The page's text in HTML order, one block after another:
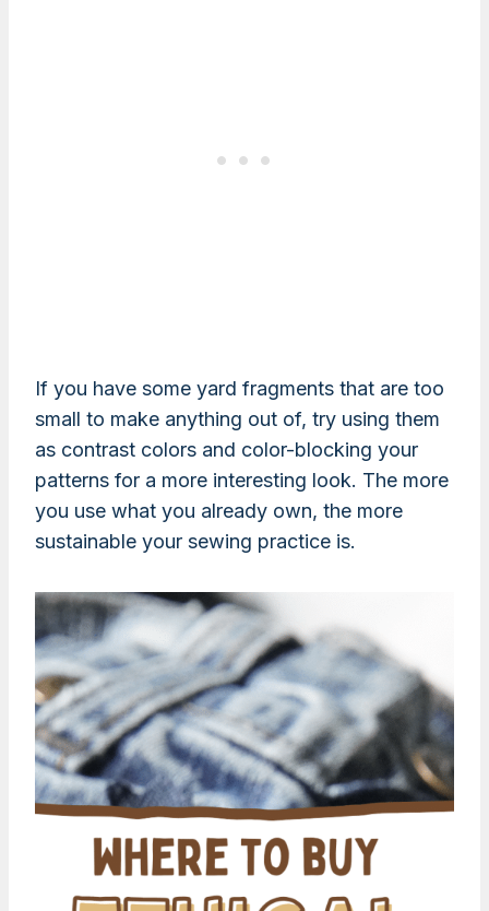
If you have some yard fragments that are too
small to make anything out of, try using them
as contrast colors and color-blocking your
patterns for a more interesting look. The more
you use what you already own, the more
sustainable your sewing practice is.